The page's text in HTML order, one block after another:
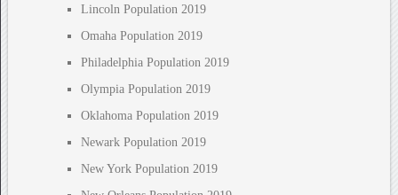
Lincoln Population 2019
Omaha Population 2019
Philadelphia Population 2019
Olympia Population 2019
Oklahoma Population 2019
Newark Population 2019
New York Population 2019